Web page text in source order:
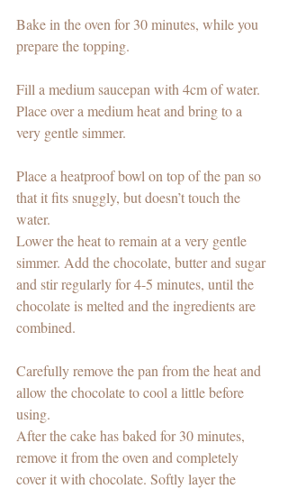
Bake in the oven for 30 minutes, while you
prepare the topping.
Fill a medium saucepan with 4cm of water.
Place over a medium heat and bring to a
very gentle simmer.
Place a heatproof bowl on top of the pan so
that it fits snuggly, but doesn’t touch the
water.
Lower the heat to remain at a very gentle
simmer. Add the chocolate, butter and sugar
and stir regularly for 4-5 minutes, until the
chocolate is melted and the ingredients are
combined.
Carefully remove the pan from the heat and
allow the chocolate to cool a little before
using.
After the cake has baked for 30 minutes,
remove it from the oven and completely
cover it with chocolate. Softly layer the